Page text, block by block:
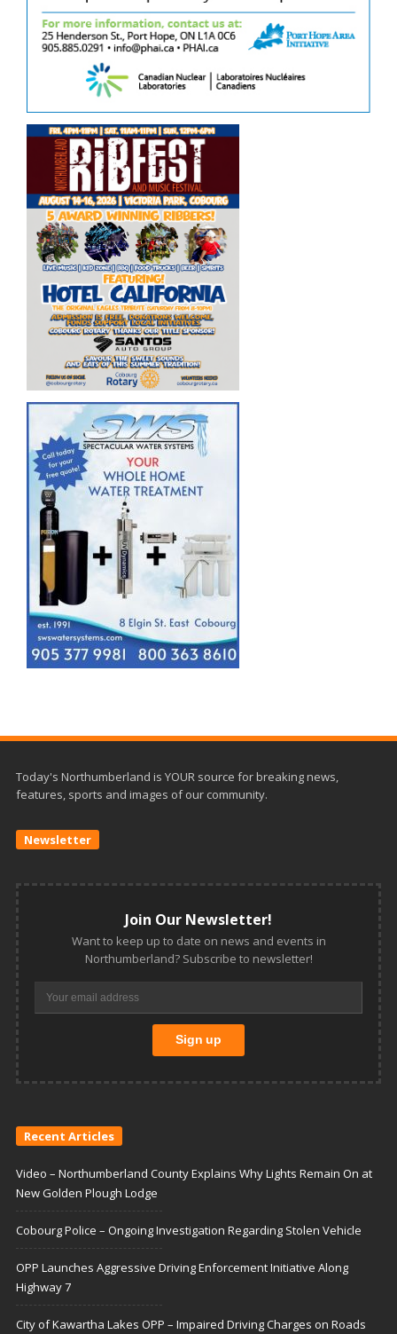
Today's Northumberland is YOUR source for breaking news,
features, sports and images of our community.
Newsletter
Join Our Newsletter!
Want to keep up to date on news and events in
Northumberland? Subscribe to newsletter!
Recent Articles
Video – Northumberland County Explains Why Lights Remain On at
New Golden Plough Lodge
Cobourg Police – Ongoing Investigation Regarding Stolen Vehicle
OPP Launches Aggressive Driving Enforcement Initiative Along
Highway 7
City of Kawartha Lakes OPP – Impaired Driving Charges on Roads